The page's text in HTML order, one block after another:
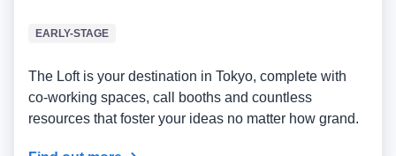
EARLY-STAGE
The Loft is your destination in Tokyo, complete with
co-working spaces, call booths and countless
resources that foster your ideas no matter how grand.